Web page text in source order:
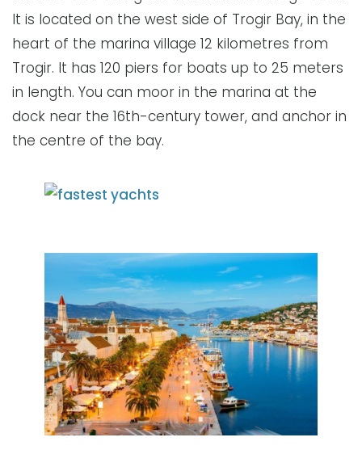
It is located on the west side of Trogir Bay, in the
heart of the marina village 12 kilometres from
Trogir. It has 120 piers for boats up to 25 meters
in length. You can moor in the marina at the
dock near the 16th-century tower, and anchor in
the centre of the bay.